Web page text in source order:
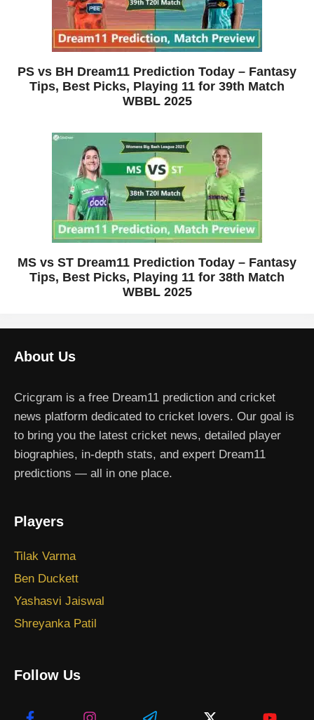
PS vs BH Dream11 Prediction Today – Fantasy
Tips, Best Picks, Playing 11 for 39th Match
WBBL 2025
MS vs ST Dream11 Prediction Today – Fantasy
Tips, Best Picks, Playing 11 for 38th Match
WBBL 2025
About Us
Cricgram is a free Dream11 prediction and cricket
news platform dedicated to cricket lovers. Our goal is
to bring you the latest cricket news, detailed player
biographies, in-depth stats, and expert Dream11
predictions — all in one place.
Players
Tilak Varma
Ben Duckett
Yashasvi Jaiswal
Shreyanka Patil
Follow Us